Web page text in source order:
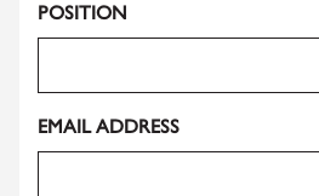
POSITION
EMAIL ADDRESS